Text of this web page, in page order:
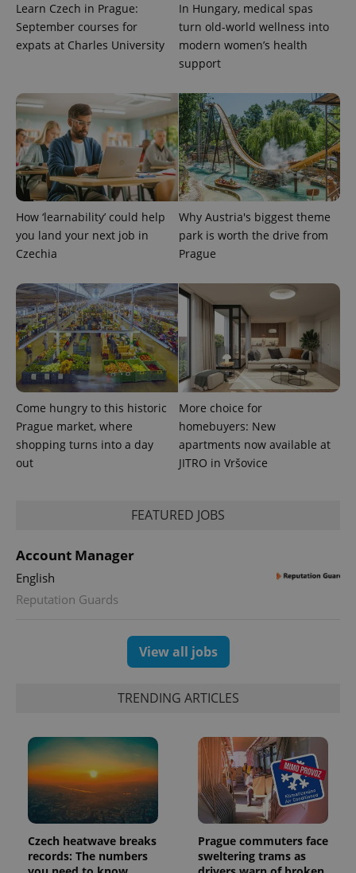
Learn Czech in Prague:
September courses for
expats at Charles University
In Hungary, medical spas
turn old-world wellness into
modern women’s health
support
How ‘learnability’ could help
you land your next job in
Czechia
Why Austria's biggest theme
park is worth the drive from
Prague
Come hungry to this historic
Prague market, where
shopping turns into a day
out
More choice for
homebuyers: New
apartments now available at
JITRO in Vršovice
FEATURED JOBS
Account Manager
English
Reputation Guards
View all jobs
TRENDING ARTICLES
Czech heatwave breaks
records: The numbers
Prague commuters face
sweltering trams as
update to
Google's
more
commonly
is used to
distinguish
unique
users by
assigning a
randomly
generated
number as
a client
identifier. It
is included
in each
page
visitor,
session
campaign
data for
the sites
analytics
reports.
_ga_LSHBD1S1X4
.expats.cz
1 year 1
month
This cookie
Analytics to
persist
session
as real time
bidding from
third party